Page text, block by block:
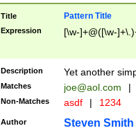
Title Pattern Title
Expression [\w-]+@([\w-
Description Yet another
Matches joe@aol.com |
Non-Matches asdf | 1234
Author Steven Smith